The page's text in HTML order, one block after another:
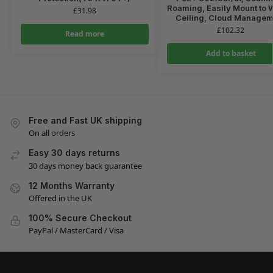
£31.98
Read more
Roaming, Easily Mount to
Ceiling, Cloud
£102.32
Add to basket
Free and Fast UK shipping
On all orders
Easy 30 days returns
30 days money back guarantee
12 Months Warranty
Offered in the UK
100% Secure Checkout
PayPal / MasterCard / Visa